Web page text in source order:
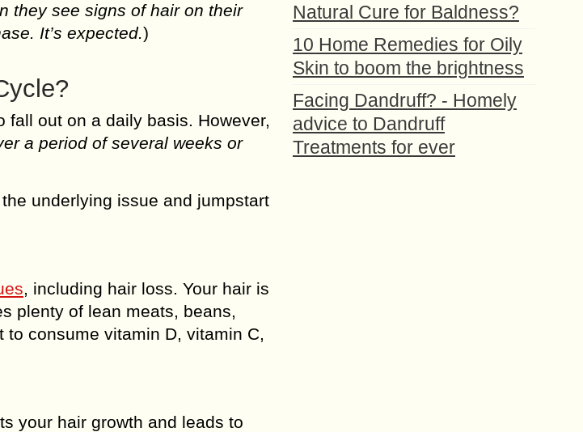
they see signs of hair on their
It’s expected.)
fall out on a daily basis. However,
a period of several weeks or
underlying issue and jumpstart
, including hair loss. Your hair is
plenty of lean meats, beans,
to consume vitamin D, vitamin C,
your hair growth and leads to
Natural Cure for Baldness?
10 Home Remedies for Oily
Skin to boom the brightness
Facing Dandruff? - Homely
advice to Dandruff
Treatments for ever